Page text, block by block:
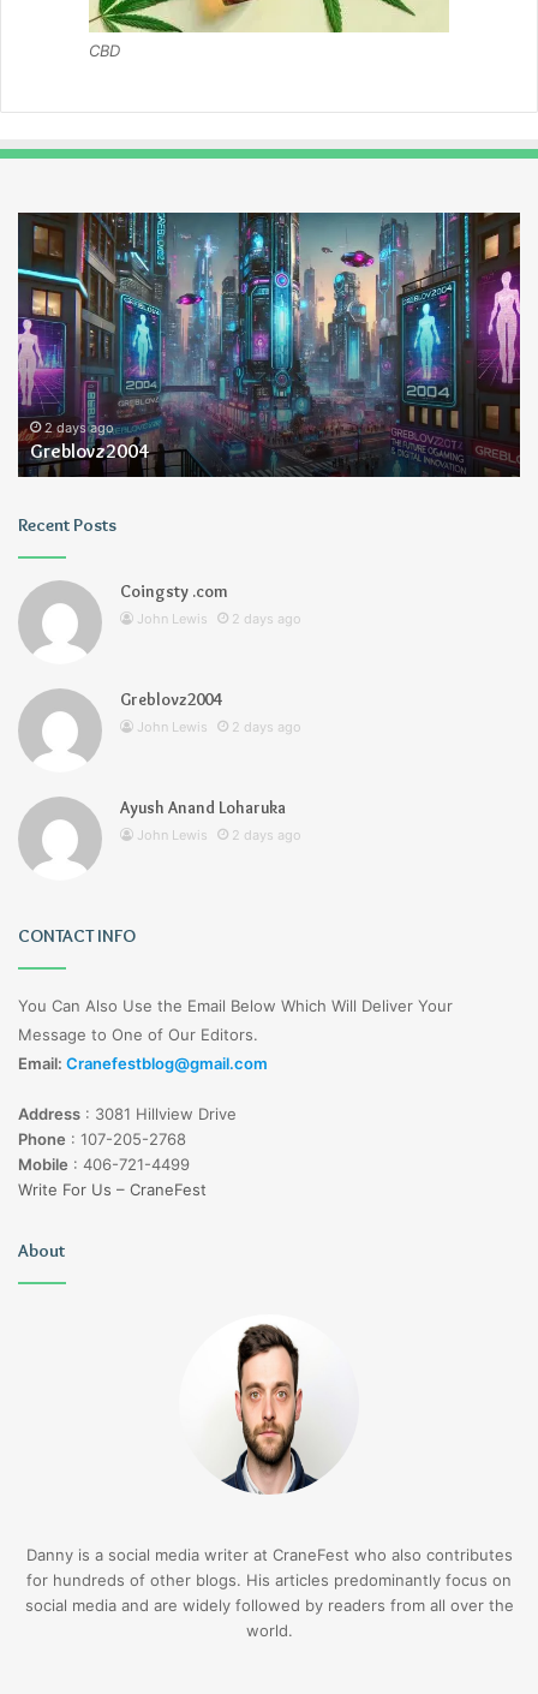
CBD
Greblovz2004
2 days ago
Greblovz2004
Recent Posts
Coingsty .com
John Lewis 2 days ago
Greblovz2004
John Lewis 2 days ago
Ayush Anand Loharuka
John Lewis 2 days ago
CONTACT INFO
You Can Also Use the Email Below Which Will Deliver Your
Message to One of Our Editors.
Email: Cranefestblog@gmail.com
Address : 3081 Hillview Drive
Phone : 107-205-2768
Mobile : 406-721-4499
Write For Us – CraneFest
About
Danny is a social media writer at CraneFest who also contributes
for hundreds of other blogs. His articles predominantly focus on
social media and are widely followed by readers from all over the
world.